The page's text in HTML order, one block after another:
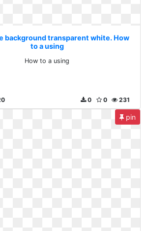
background transparent white. How
to a using
How to a using
231
0
0
pin